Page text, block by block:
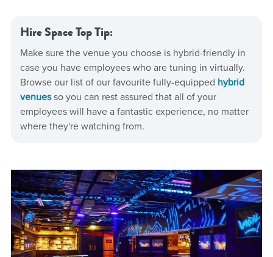
Hire Space Top Tip:
Make sure the venue you choose is hybrid-friendly in
case you have employees who are tuning in virtually.
Browse our list of our favourite fully-equipped hybrid
venuesso you can rest assured that all of your
employees will have a fantastic experience, no matter
where they're watching from.